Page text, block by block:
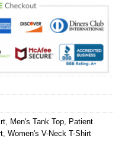
Men's Tank Top Patient
Women's V-Neck T-Shirt